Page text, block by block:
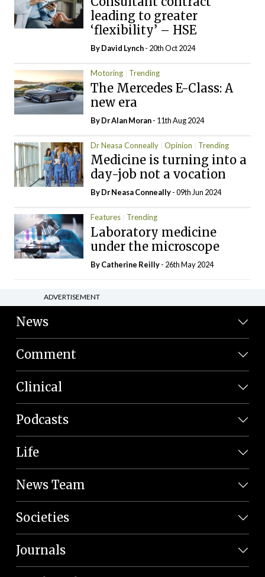
leading to greater
‘flexibility’ – HSE
ByDavid Lynch- 20th Oct 2024
Motoring Trending
The Mercedes E-Class: A
new era
By Dr Alan Moran- 11th Aug 2024
Dr Neasa Conneally Opinion Trending
Medicine is turning into a
day-job not a vocation
By Dr Neasa Conneally- 09th Jun 2024
Features Trending
Laboratory medicine
under the microscope
ByCatherine Reilly- 26th May 2024
ADVERTISEMENT
News
Comment
Clinical
Podcasts
Life
News Team
Societies
Journals